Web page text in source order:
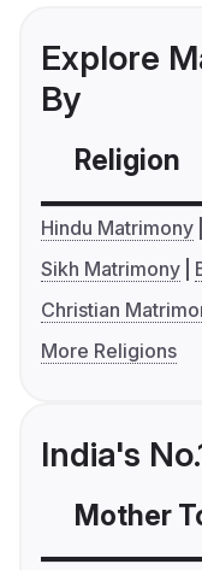
Explore
By
Religion
Hindu Matrimony
Sikh Matrimony
Christian
More Religions
India's
Mother